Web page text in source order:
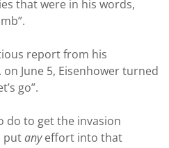
that were in his words,
report from his
June 5, Eisenhower turned
go”.
do to get the invasion
putanyeffort into that